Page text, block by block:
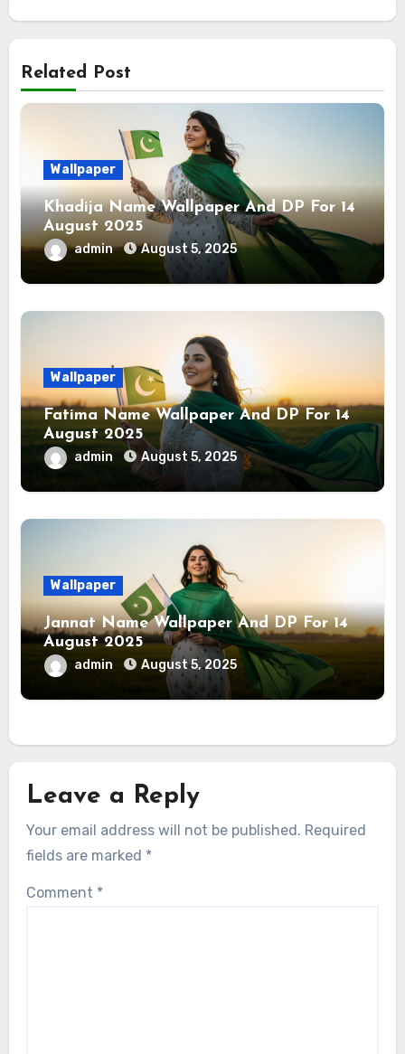
Related Post
Wallpaper
Khadija Name Wallpaper And DP For 14
August 2025
admin August 5, 2025
Wallpaper
Fatima Name Wallpaper And DP For 14
August 2025
admin August 5, 2025
Wallpaper
Jannat Name Wallpaper And DP For 14
August 2025
admin August 5, 2025
Leave a Reply
Your email address will not be published. Required
fields are marked *
Comment *